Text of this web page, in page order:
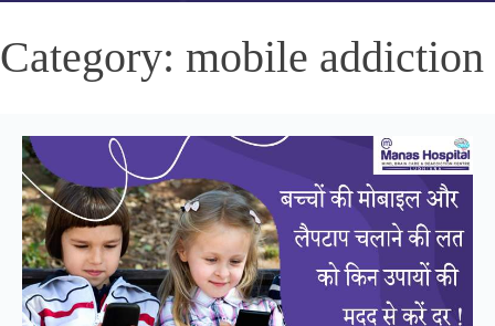
Category: mobile addiction